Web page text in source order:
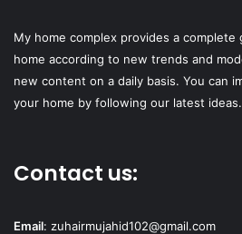
My home complex provides a
home according to new trends and
new content on a daily basis. You can
your home by following our latest ideas.
Contact us:
Email: zuhairmujahid102@gmail.com